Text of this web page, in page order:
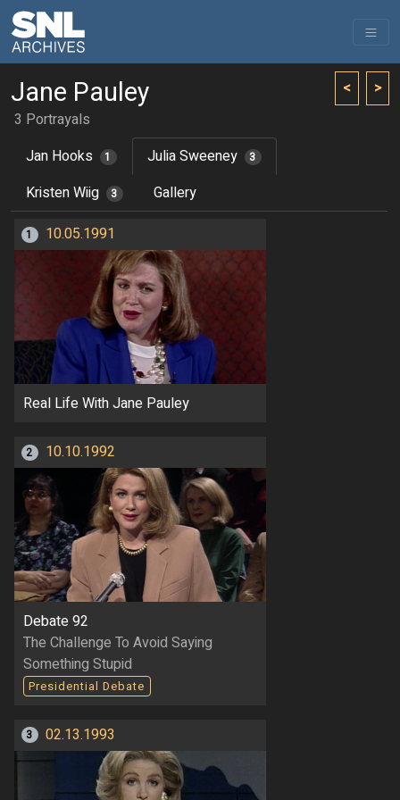
< >
Jane Pauley
3 Portrayals
Jan Hooks
1 Julia Sweeney 3
Kristen Wiig 3 Gallery
1 10.05.1991
Real Life With Jane Pauley
2 10.10.1992
Debate 92
The Challenge To Avoid Saying
Something Stupid
Presidential Debate
3 02.13.1993